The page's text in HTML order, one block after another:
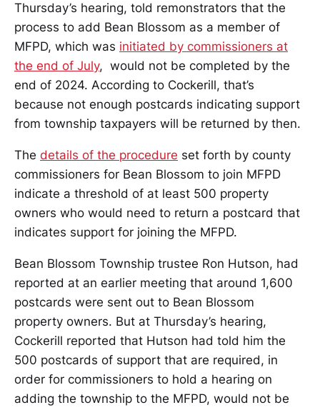
Thursday’s hearing, told remonstrators that the
process to add Bean Blossom as a member of
MFPD, which was initiated by commissioners at
the end of July, would not be completed by the
end of 2024. According to Cockerill, that’s
because not enough postcards indicating support
from township taxpayers will be returned by then.
The details of the procedure set forth by county
commissioners for Bean Blossom to join MFPD
indicate a threshold of at least 500 property
owners who would need to return a postcard that
indicates support for joining the MFPD.
Bean Blossom Township trustee Ron Hutson, had
reported at an earlier meeting that around 1,600
postcards were sent out to Bean Blossom
property owners. But at Thursday’s hearing,
Cockerill reported that Hutson had told him the
500 postcards of support that are required, in
order for commissioners to hold a hearing on
adding the township to the MFPD, would not be